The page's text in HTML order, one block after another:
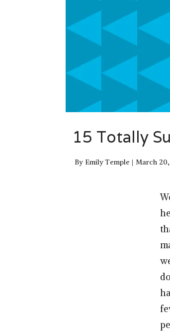
15 Totally
By Emily Temple March 20,